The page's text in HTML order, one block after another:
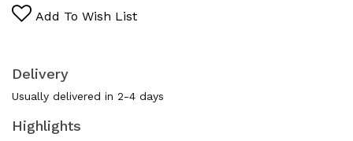
Add To Wish List
Delivery
Usually delivered in 2-4 days
Highlights